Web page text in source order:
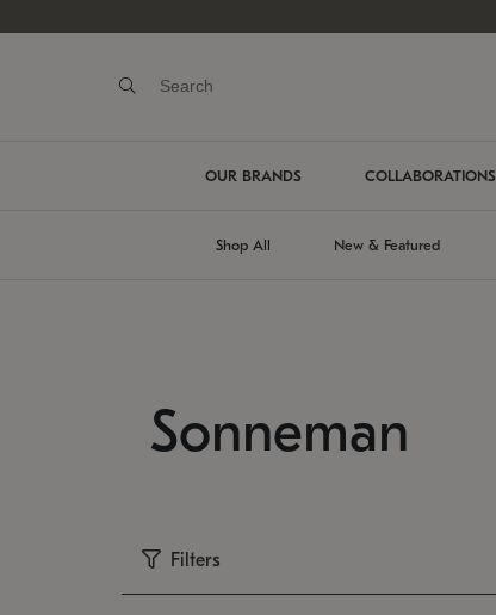
OUR BRANDS COLLABORATIONS
Shop All New & Featured
Sonneman
Filters